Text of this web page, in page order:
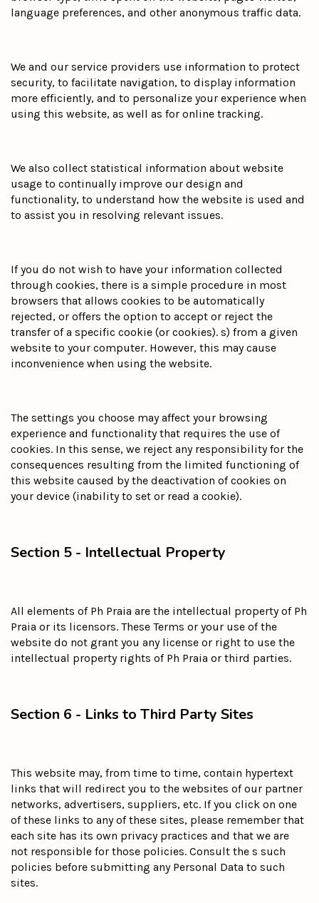
language preferences, and other anonymous traffic data.
We and our service providers use information to protect
security, to facilitate navigation, to display information
more efficiently, and to personalize your experience when
using this website, as well as for online tracking.
We also collect statistical information about website
usage to continually improve our design and
functionality, to understand how the website is used and
to assist you in resolving relevant issues.
If you do not wish to have your information collected
through cookies, there is a simple procedure in most
browsers that allows cookies to be automatically
rejected, or offers the option to accept or reject the
transfer of a specific cookie (or cookies). s) from a given
website to your computer. However, this may cause
inconvenience when using the website.
The settings you choose may affect your browsing
experience and functionality that requires the use of
cookies. In this sense, we reject any responsibility for the
consequences resulting from the limited functioning of
this website caused by the deactivation of cookies on
your device (inability to set or read a cookie).
Section 5 - Intellectual Property
All elements of Ph Praia are the intellectual property of Ph
Praia or its licensors. These Terms or your use of the
website do not grant you any license or right to use the
intellectual property rights of Ph Praia or third parties.
Section 6 - Links to Third Party Sites
This website may, from time to time, contain hypertext
links that will redirect you to the websites of our partner
networks, advertisers, suppliers, etc. If you click on one
of these links to any of these sites, please remember that
each site has its own privacy practices and that we are
not responsible for those policies. Consult the s such
policies before submitting any Personal Data to such
sites.